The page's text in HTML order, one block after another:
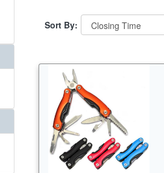
Sort By: